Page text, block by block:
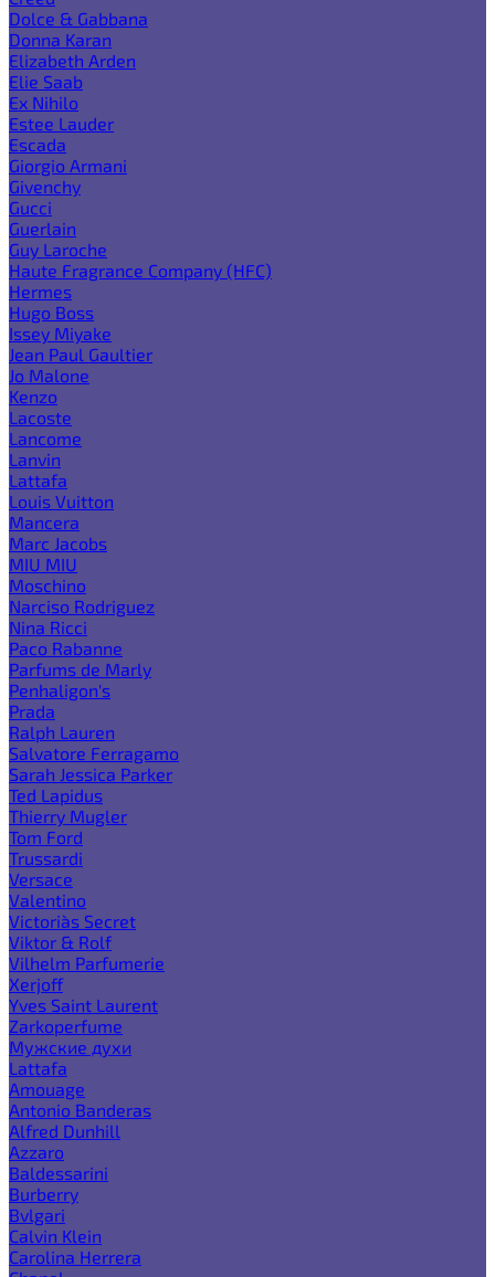
Dolce & Gabbana
Donna Karan
Elizabeth Arden
Elie Saab
Ex Nihilo
Estee Lauder
Escada
Giorgio Armani
Givenchy
Gucci
Guerlain
Guy Laroche
Haute Fragrance Company (HFC)
Hermes
Hugo Boss
Issey Miyake
Jean Paul Gaultier
Jo Malone
Kenzo
Lacoste
Lancome
Lanvin
Lattafa
Louis Vuitton
Mancera
Marc Jacobs
MIU MIU
Moschino
Narciso Rodriguez
Nina Ricci
Paco Rabanne
Parfums de Marly
Penhaligon's
Prada
Ralph Lauren
Salvatore Ferragamo
Sarah Jessica Parker
Ted Lapidus
Thierry Mugler
Tom Ford
Trussardi
Versace
Valentino
Victoria`s Secret
Viktor & Rolf
Vilhelm Parfumerie
Xerjoff
Yves Saint Laurent
Zarkoperfume
Мужские духи
Lattafa
Amouage
Antonio Banderas
Alfred Dunhill
Azzaro
Baldessarini
Burberry
Bvlgari
Calvin Klein
Carolina Herrera